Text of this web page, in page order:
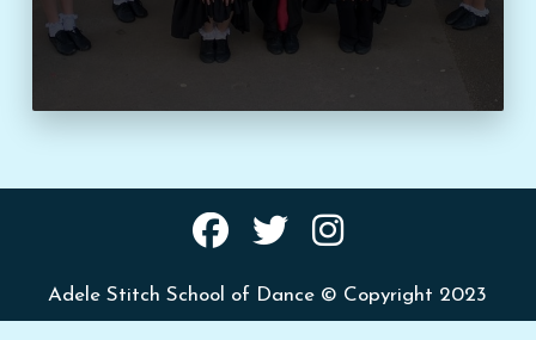
Adele Stitch School of Dance © Copyright 2023